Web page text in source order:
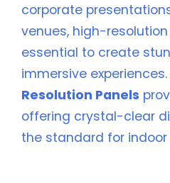
corporate
venues, high-resolution
essential to create
immersive experiences.
Resolution Panels
offering crystal-clear
the standard for indoor